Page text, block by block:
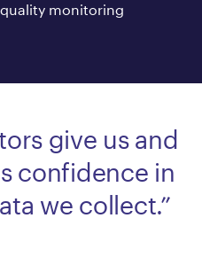
monitoring
give us and
confidence in
we collect.”